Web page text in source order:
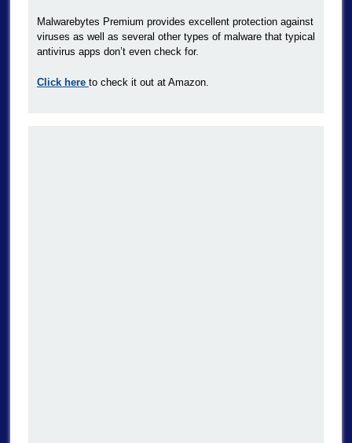
Malwarebytes Premium provides excellent protection against
viruses as well as several other types of malware that typical
antivirus apps don’t even check for.
Click here to check it out at Amazon.